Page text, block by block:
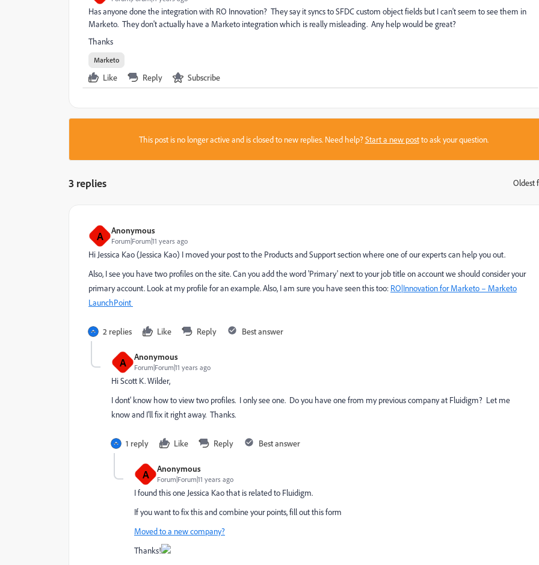
Has anyone done the integration with RO Innovation? They say it syncs to SFDC custom object fields but I can't seem to see them in
Marketo. They don't actually have a Marketo integration which is really misleading. Any help would be great?
Thanks
Marketo
Like Reply Subscribe
This post is no longer active and is closed to new replies. Need help?Start a new postto ask your question.
3 replies Oldest
A Anonymous
Forum|Forum|11 years ago
Hi Jessica Kao​ (Jessica Kao​) I moved your post to the Products and Support​ section where one of our experts can help you out.
Also, I see you have two profiles on the site. Can you add the word 'Primary' next to your job title on account we should consider your
primary account. Look at my profile for an example. Also, I am sure you have seen this too: RO|Innovation for Marketo – Marketo
LaunchPoint
2 replies Like Reply Best answer
A Anonymous
Forum|Forum|11 years ago
HiScott K. Wilder​,
I dont' know how to view two profiles. I only see one. Do you have one from my previous company at Fluidigm? Let me
know and I'll fix it right away. Thanks.
1 reply Like Reply Best answer
A Anonymous
Forum|Forum|11 years ago
I found this one Jessica Kaothat is related to Fluidigm.
If you want to fix this and combine your points, fill out this form
Moved to a new company?
Thanks!